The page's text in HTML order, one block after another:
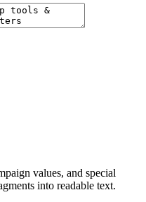
values, and special
into readable text.